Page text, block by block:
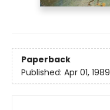
Paperback
Published: Apr 01, 1989